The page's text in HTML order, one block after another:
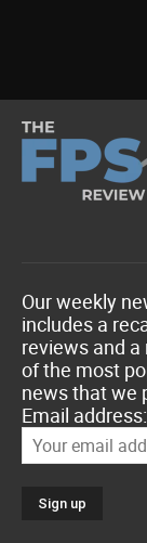
Our weekly
includes a
reviews and a
of the most
news that we
Email address: